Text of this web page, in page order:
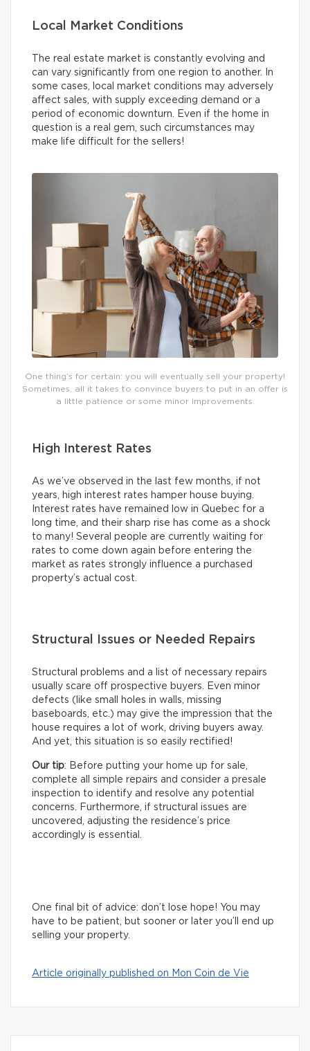
Local Market Conditions
The real estate market is constantly evolving and
can vary significantly from one region to another. In
some cases, local market conditions may adversely
affect sales, with supply exceeding demand or a
period of economic downturn. Even if the home in
question is a real gem, such circumstances may
make life difficult for the sellers!
One thing’s for certain: you will eventually sell your property!
Sometimes, all it takes to convince buyers to put in an offer is
a little patience or some minor improvements.
High Interest Rates
As we’ve observed in the last few months, if not
years, high interest rates hamper house buying.
Interest rates have remained low in Quebec for a
long time, and their sharp rise has come as a shock
to many! Several people are currently waiting for
rates to come down again before entering the
market as rates strongly influence a purchased
property’s actual cost.
Structural Issues or Needed Repairs
Structural problems and a list of necessary repairs
usually scare off prospective buyers. Even minor
defects (like small holes in walls, missing
baseboards, etc.) may give the impression that the
house requires a lot of work, driving buyers away.
And yet, this situation is so easily rectified!
Our tip: Before putting your home up for sale,
complete all simple repairs and consider a presale
inspection to identify and resolve any potential
concerns. Furthermore, if structural issues are
uncovered, adjusting the residence’s price
accordingly is essential.
One final bit of advice: don’t lose hope! You may
have to be patient, but sooner or later you’ll end up
selling your property.
Article originally published on Mon Coin de Vie